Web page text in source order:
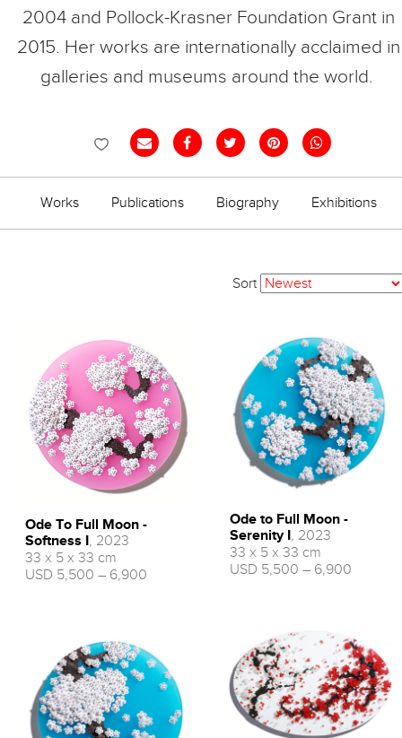
2004 and Pollock-Krasner Foundation Grant in
2015. Her works are internationally acclaimed in
galleries and museums around the world.
Works Publications Biography Exhibitions
Sort
Ode To Full Moon -
Softness I, 2023
33 x 5 x 33 cm
USD 5,500 – 6,900
Ode to Full Moon -
Serenity I, 2023
33 x 5 x 33 cm
USD 5,500 – 6,900